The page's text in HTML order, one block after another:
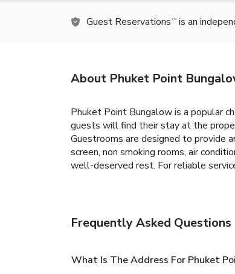
Guest Reservations TM is an
About Phuket Point
Phuket Point Bungalow is a popular
guests will find their stay at the
Guestrooms are designed to provide
screen, non smoking rooms, air
well-deserved rest. For reliable
Frequently Asked Questions
What Is The Address For Phuket